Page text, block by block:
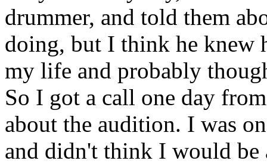
drummer, and told them
doing, but I think he knew
my life and probably
So I got a call one day
about the audition. I was
and didn't think I would be